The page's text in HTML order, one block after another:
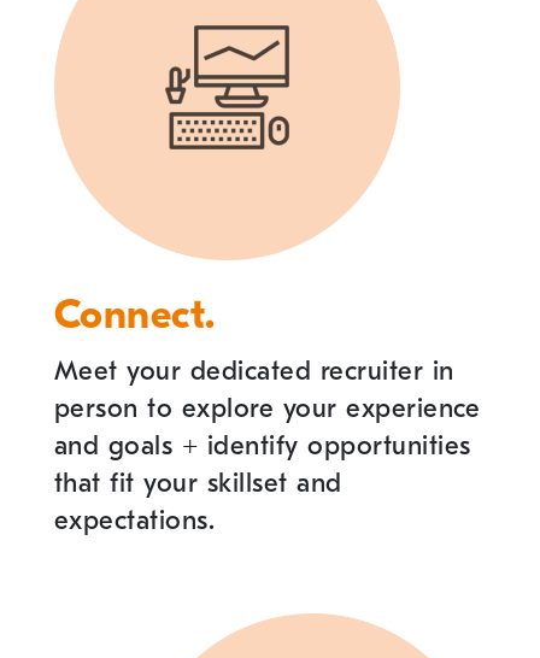
Connect.
Meet your dedicated recruiter in
person to explore your experience
and goals + identify opportunities
that fit your skillset and
expectations.